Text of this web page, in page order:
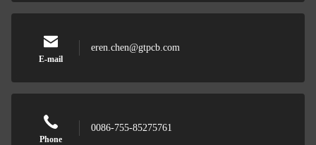
E-mail
eren.chen@gtpcb.com
Phone
0086-755-85275761